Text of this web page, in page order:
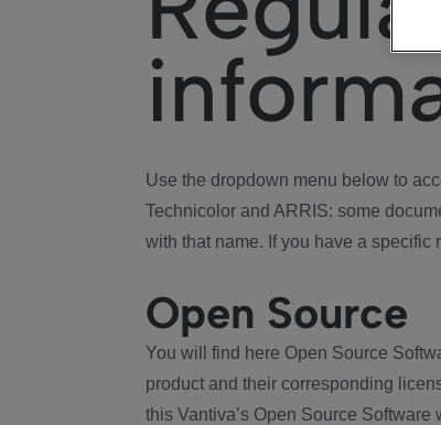
Use the dropdown menu below to
Technicolor and ARRIS: some
with that name. If you have a specific
Open Source
You will find here Open Source
product and their corresponding
this Vantiva’s Open Source Software